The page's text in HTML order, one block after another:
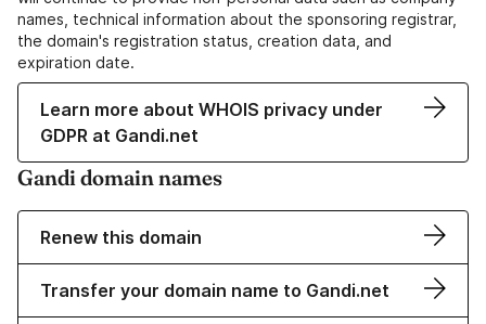
names, technical information about the sponsoring registrar,
the domain's registration status, creation data, and
expiration date.
Learn more about WHOIS privacy under
GDPR at Gandi.net
Gandi domain names
Renew this domain
Transfer your domain name to Gandi.net